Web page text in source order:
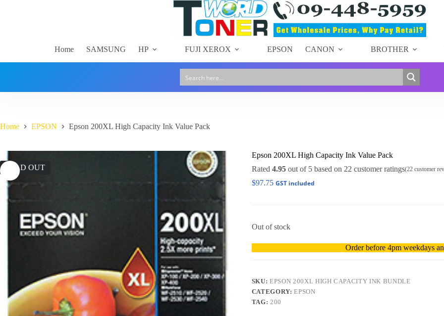
Home SAMSUNG HP FUJI XEROX EPSON CANON BROTHER
Home EPSON Epson 200XL High Capacity Ink Value Pack
SOLD OUT
Epson 200XL High Capacity Ink Value Pack
Rated 4.95out of 5 based on 22 customer ratings(22customer
$97.75 GST included
Out of stock
Order before 4pm weekdays
SKU:EPSON 200XL HIGH CAPACITY INK BUNDLE
CATEGORY:EPSON
TAG:200